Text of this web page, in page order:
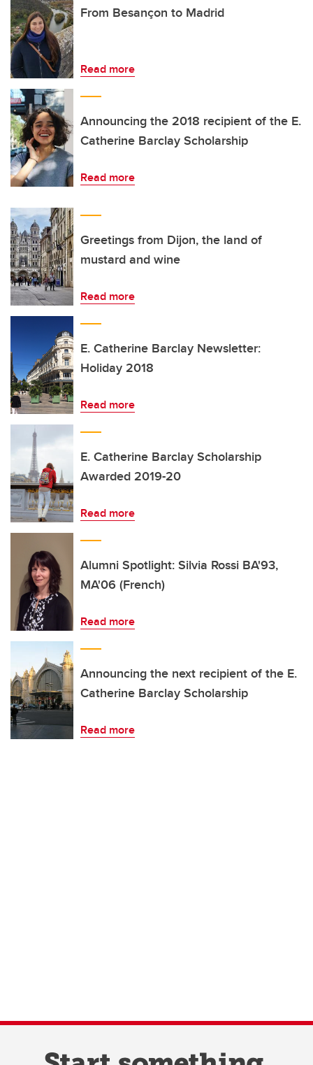
From Besançon to Madrid
Read more
Announcing the 2018 recipient of the E.
Catherine Barclay Scholarship
Read more
Greetings from Dijon, the land of
mustard and wine
Read more
E. Catherine Barclay Newsletter:
Holiday 2018
Read more
E. Catherine Barclay Scholarship
Awarded 2019-20
Read more
Alumni Spotlight: Silvia Rossi BA'93,
MA'06 (French)
Read more
Announcing the next recipient of the E.
Catherine Barclay Scholarship
Read more